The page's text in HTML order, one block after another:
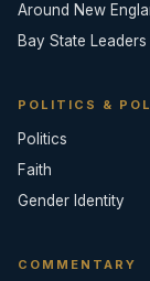
Around New
Bay State Leaders
POLITICS &
Politics
Faith
Gender Identity
COMMENTARY